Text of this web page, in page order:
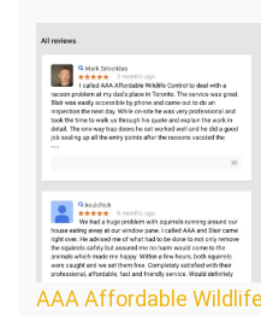
AAA Affordable